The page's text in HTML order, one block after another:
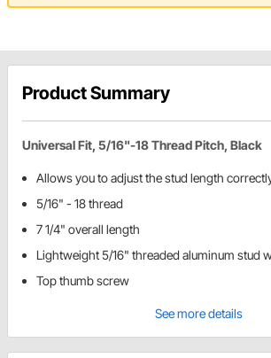
Product Summary
Universal Fit, 5/16"-18 Thread Pitch, Black
Allows you to adjust the stud length
5/16" - 18 thread
7 1/4" overall length
Lightweight 5/16" threaded aluminum stud
Top thumb screw
See more details